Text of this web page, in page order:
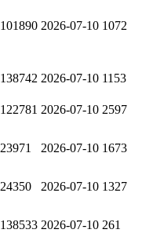
101890 2026-07-10 1072
138742 2026-07-10 1153
122781 2026-07-10 2597
23971 2026-07-10 1673
24350 2026-07-10 1327
138533 2026-07-10 261